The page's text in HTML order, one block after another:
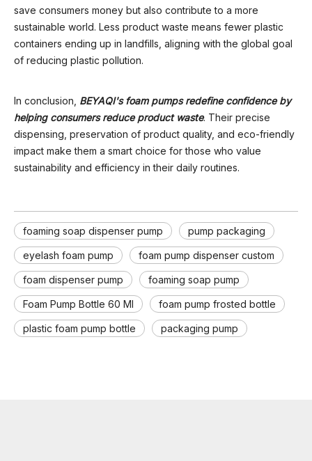
save consumers money but also contribute to a more
sustainable world. Less product waste means fewer plastic
containers ending up in landfills, aligning with the global goal
of reducing plastic pollution.
In conclusion, BEYAQI's foam pumps redefine confidence by
helping consumers reduce product waste. Their precise
dispensing, preservation of product quality, and eco-friendly
impact make them a smart choice for those who value
sustainability and efficiency in their daily routines.
foaming soap dispenser pump pump packaging
eyelash foam pump foam pump dispenser custom
foam dispenser pump foaming soap pump
Foam Pump Bottle 60 Ml foam pump frosted bottle
plastic foam pump bottle packaging pump